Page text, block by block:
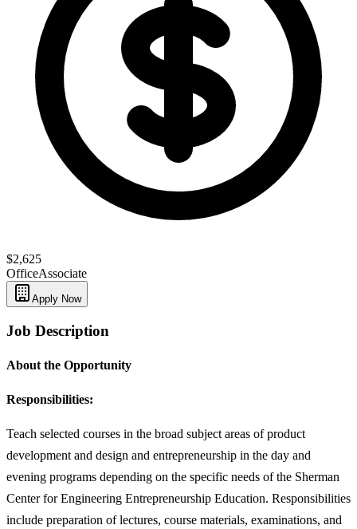
$2,625
OfficeAssociate
Apply Now
Job Description
About the Opportunity
Responsibilities:
Teach selected courses in the broad subject areas of product
development and design and entrepreneurship in the day and
evening programs depending on the specific needs of the Sherman
Center for Engineering Entrepreneurship Education. Responsibilities
include preparation of lectures, course materials, examinations, and